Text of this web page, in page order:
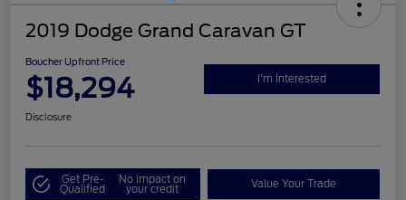
2019 Dodge Grand Caravan GT
Boucher Upfront Price
$18,294 I'm Interested
Disclosure
Get Pre-
Qualified
No impact on
your credit Value Your Trade